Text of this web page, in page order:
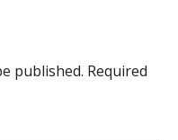
published. Required